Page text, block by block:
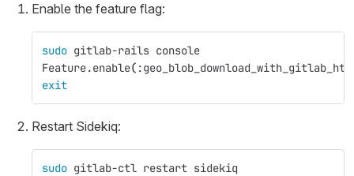
Enable the feature flag:
sudo gitlab-rails console
Feature.enable(
exit
Restart Sidekiq:
sudo gitlab-ctl restart sidekiq